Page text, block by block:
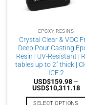
EPOXY RESINS
Crystal Clear & VOC
Deep Pour Casting
Resin | UV-Resistant |
tables up to 2″ thick |
ICE 2
USD$159.98 –
USD$10,311.18
SELECT OPTIONS